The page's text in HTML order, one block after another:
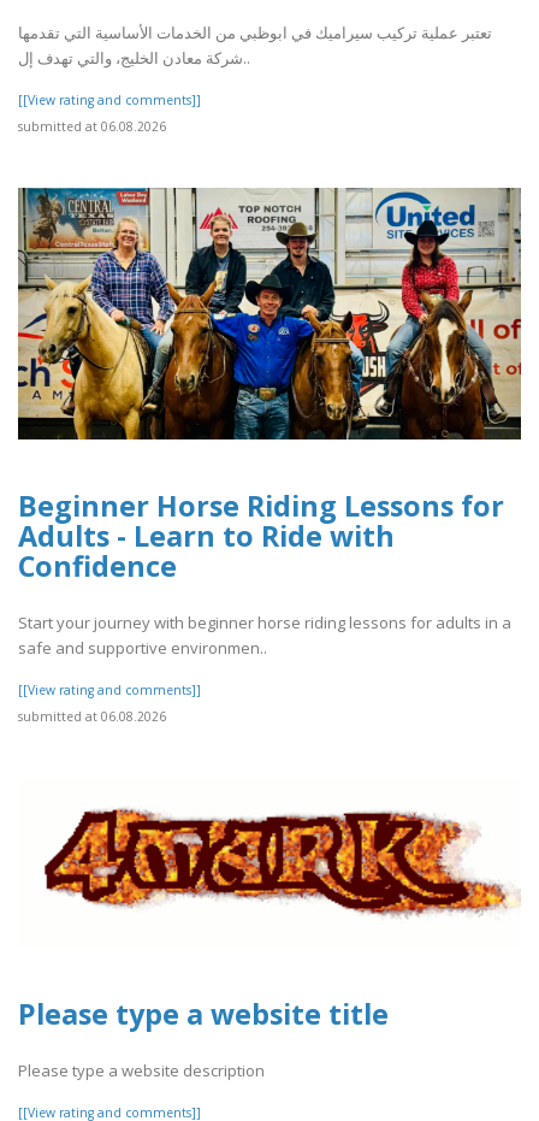
تعتبر عملية تركيب سيراميك في ابوظبي من الخدمات الأساسية التي تقدمها
شركة معادن الخليج، والتي تهدف إل..
[[View rating and comments]]
submitted at 06.08.2026
Beginner Horse Riding Lessons for
Adults - Learn to Ride with
Confidence
Start your journey with beginner horse riding lessons for adults in a
safe and supportive environmen..
[[View rating and comments]]
submitted at 06.08.2026
Please type a website title
Please type a website description
[[View rating and comments]]